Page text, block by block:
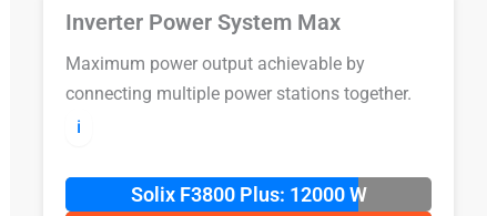
Inverter Power System Max
Maximum power output achievable by
connecting multiple power stations together.
ℹ️
Solix F3800 Plus: 12000 W